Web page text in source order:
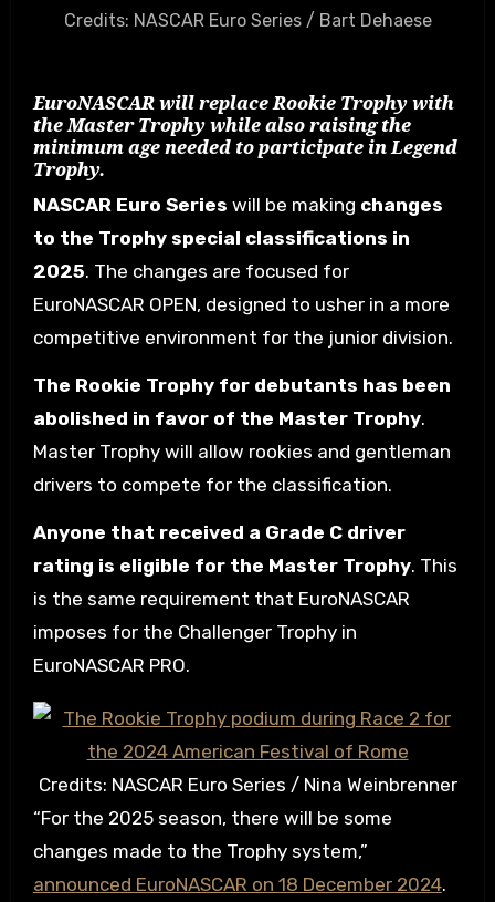
Credits: NASCAR Euro Series / Bart Dehaese
EuroNASCAR will replace Rookie Trophy with
the Master Trophy while also raising the
minimum age needed to participate in Legend
Trophy.
NASCAR Euro Series will be making changes
to the Trophy special classifications in
2025. The changes are focused for
EuroNASCAR OPEN, designed to usher in a more
competitive environment for the junior division.
The Rookie Trophy for debutants has been
abolished in favor of the Master Trophy.
Master Trophy will allow rookies and gentleman
drivers to compete for the classification.
Anyone that received a Grade C driver
rating is eligible for the Master Trophy. This
is the same requirement that EuroNASCAR
imposes for the Challenger Trophy in
EuroNASCAR PRO.
Credits: NASCAR Euro Series / Nina Weinbrenner
“For the 2025 season, there will be some
changes made to the Trophy system,”
announced EuroNASCAR on 18 December 2024.